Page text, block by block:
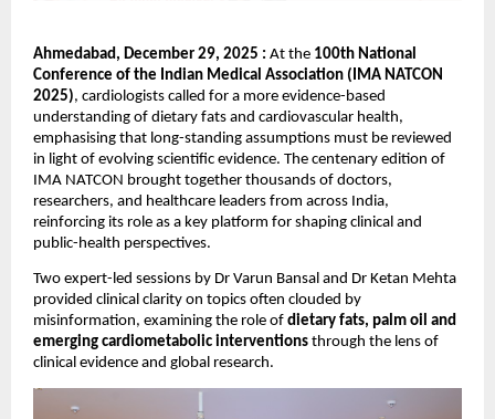
Ahmedabad, December 29, 2025 : At the 100th National
Conference of the Indian Medical Association (IMA NATCON
2025), cardiologists called for a more evidence-based
understanding of dietary fats and cardiovascular health,
emphasising that long-standing assumptions must be reviewed
in light of evolving scientific evidence. The centenary edition of
IMA NATCON brought together thousands of doctors,
researchers, and healthcare leaders from across India,
reinforcing its role as a key platform for shaping clinical and
public-health perspectives.
Two expert-led sessions by Dr Varun Bansal and Dr Ketan Mehta
provided clinical clarity on topics often clouded by
misinformation, examining the role of dietary fats, palm oil and
emerging cardiometabolic interventions through the lens of
clinical evidence and global research.